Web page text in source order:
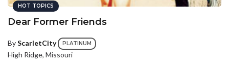
HOT TOPICS
Dear Former Friends
ByScarletCity PLATINUM
High Ridge, Missouri